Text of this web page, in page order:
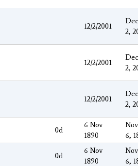
12/2/2001
2,
12/2/2001
2,
12/2/2001
2,
0d
6 Nov
1890
6,
0d
6 Nov
1890
6,